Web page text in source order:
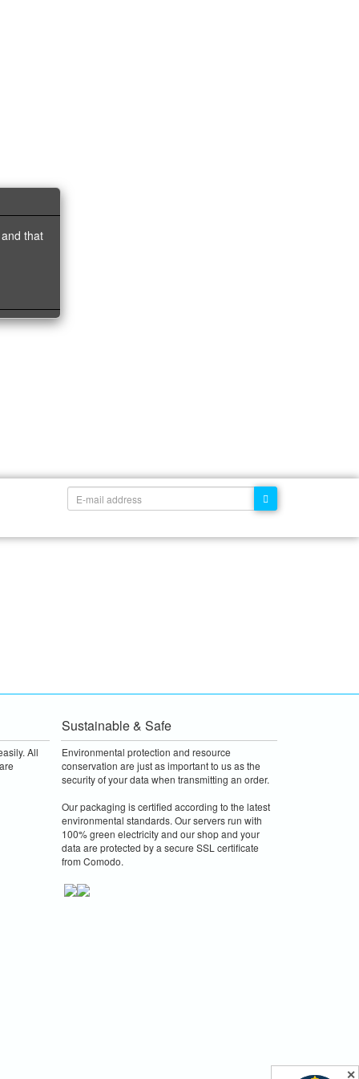
that
All
Sustainable & Safe
Environmental protection and resource
conservation are just as important to us as the
security of your data when transmitting an order.
Our packaging is certified according to the latest
environmental standards. Our servers run with
100% green electricity and our shop and your
data are protected by a secure SSL certificate
from Comodo.
✕